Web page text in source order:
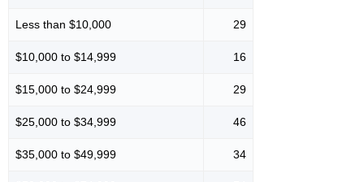
Less than $10,000 29
$10,000 to $14,999 16
$15,000 to $24,999 29
$25,000 to $34,999 46
$35,000 to $49,999 34